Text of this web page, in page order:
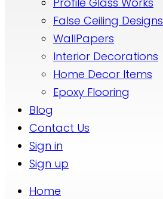
False Ceiling Designs
WallPapers
Interior Decorations
Home Decor Items
Epoxy Flooring
Blog
Contact Us
Sign in
Sign up
Home